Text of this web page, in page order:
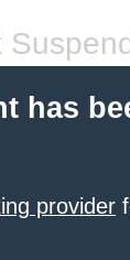
has
provider